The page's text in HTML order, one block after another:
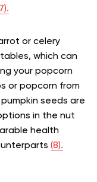
or celery
which can
your popcorn
or popcorn from
seeds are
in the nut
health
(8).